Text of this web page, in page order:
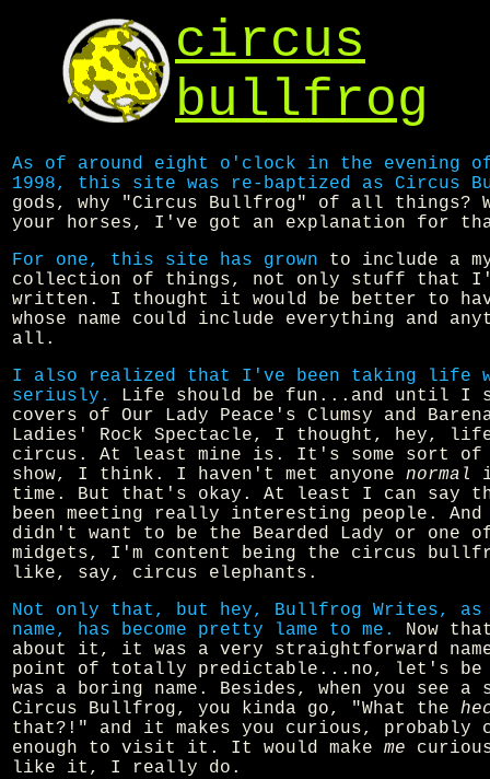
circus
bullfrog
As of around eight o'clock in the evening
1998, this site was re-baptized as Circus
gods, why "Circus Bullfrog" of all things?
your horses, I've got an explanation for
For one, this site has grown to include a
collection of things, not only stuff that
written. I thought it would be better to
whose name could include everything and
all.
I also realized that I've been taking life
seriusly.
Life should be fun...and until I
covers of Our Lady Peace's Clumsy and
Ladies' Rock Spectacle, I thought, hey,
circus. At least mine is. It's some sort of
show, I think. I haven't met anyone normal
time. But that's okay. At least I can say
been meeting really interesting people.
didn't want to be the Bearded Lady or one
midgets, I'm content being the circus
like, say, circus elephants.
Not only that, but hey, Bullfrog Writes,
name, has become pretty lame to me.
Now
about it, it was a very straightforward
point of totally predictable...no, let's be
was a boring name. Besides, when you see
Circus Bullfrog, you kinda go, "What the
that?!" and it makes you curious, probably
enough to visit it. It would make me
like it, I really do.